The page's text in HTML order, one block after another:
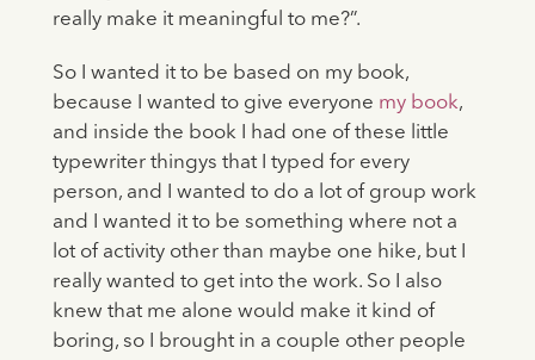
really make it meaningful to me?”.
So I wanted it to be based on my book,
because I wanted to give everyone my book,
and inside the book I had one of these little
typewriter thingys that I typed for every
person, and I wanted to do a lot of group work
and I wanted it to be something where not a
lot of activity other than maybe one hike, but I
really wanted to get into the work. So I also
knew that me alone would make it kind of
boring, so I brought in a couple other people